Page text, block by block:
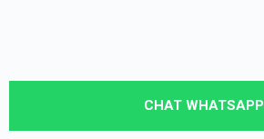
CHAT WHATSAPP